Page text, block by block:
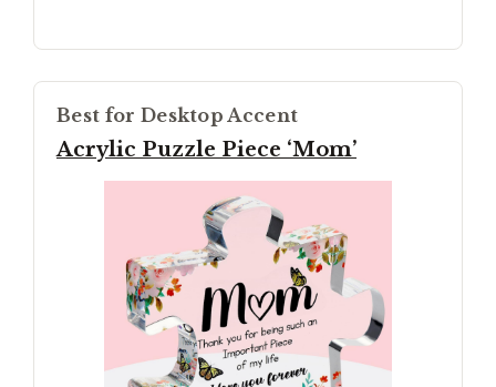
Best for Desktop Accent
Acrylic Puzzle Piece ‘Mom’